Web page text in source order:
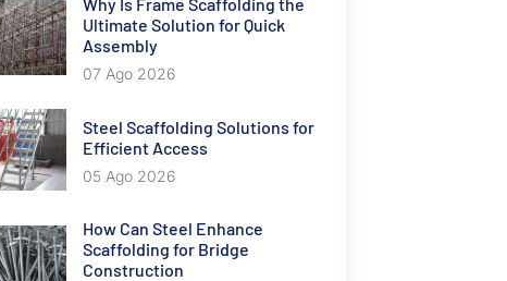
Ultimate Solution for Quick
Assembly
07 Ago 2026
Steel Scaffolding Solutions for
Efficient Access
05 Ago 2026
How Can Steel Enhance
Scaffolding for Bridge
Construction